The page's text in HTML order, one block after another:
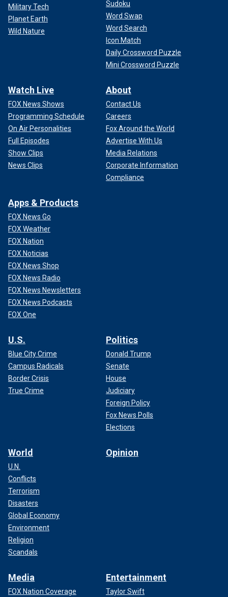
Military Tech
Planet Earth
Wild Nature
Sudoku
Word Swap
Word Search
Icon Match
Daily Crossword Puzzle
Mini Crossword Puzzle
Watch Live
FOX News Shows
Programming Schedule
On Air Personalities
Full Episodes
Show Clips
News Clips
About
Contact Us
Careers
Fox Around the World
Advertise With Us
Media Relations
Corporate Information
Compliance
Apps & Products
FOX News Go
FOX Weather
FOX Nation
FOX Noticias
FOX News Shop
FOX News Radio
FOX News Newsletters
FOX News Podcasts
FOX One
U.S.
Blue City Crime
Campus Radicals
Border Crisis
True Crime
Politics
Donald Trump
Senate
House
Judiciary
Foreign Policy
Fox News Polls
Elections
World
U.N.
Conflicts
Terrorism
Disasters
Global Economy
Environment
Religion
Scandals
Opinion
Media
FOX Nation Coverage
Entertainment
Taylor Swift